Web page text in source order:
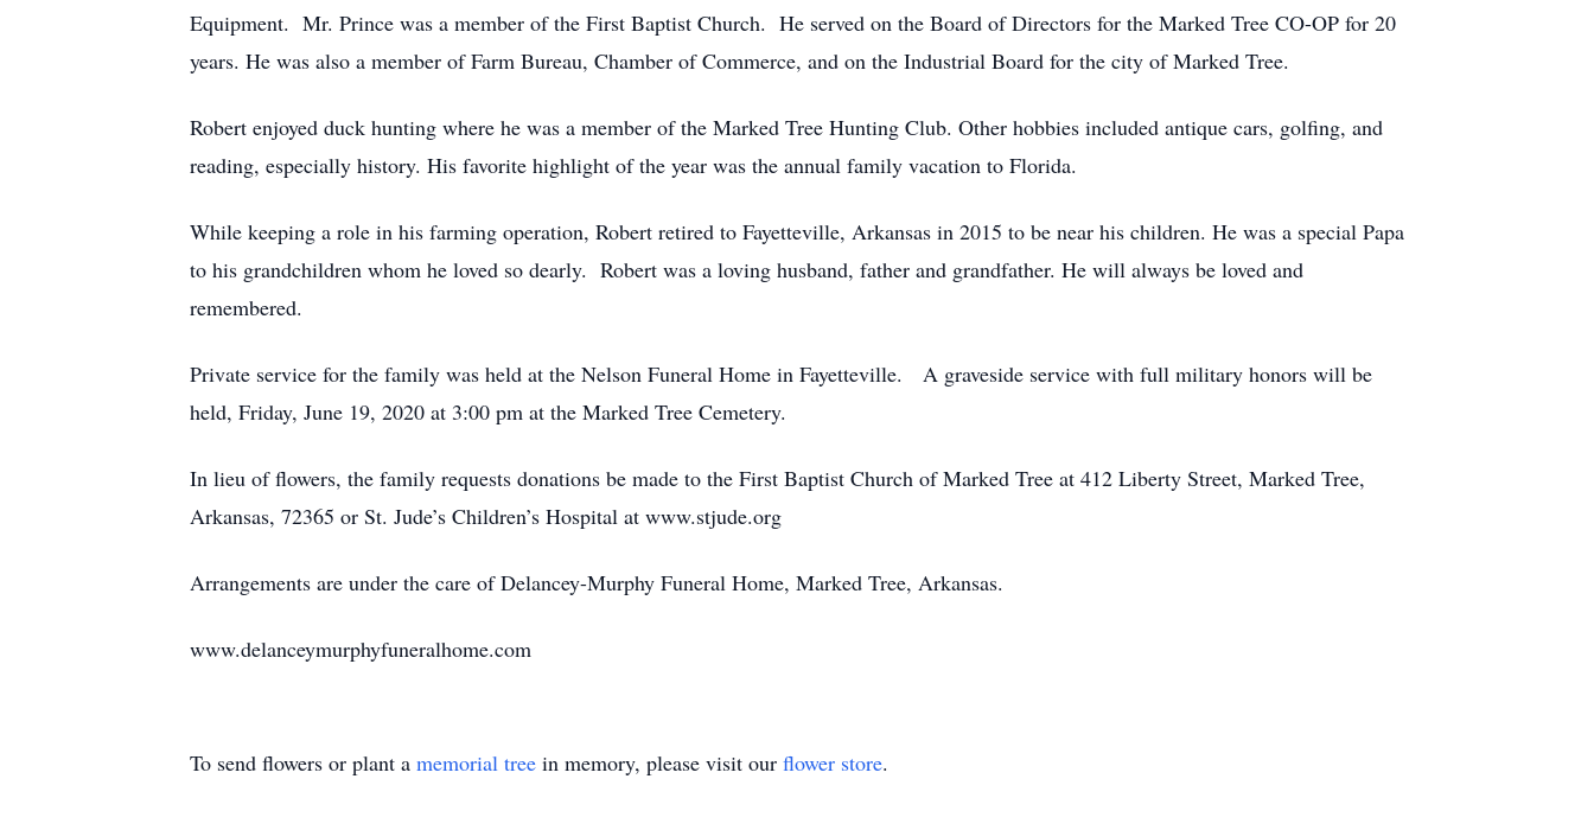
Equipment. Mr. Prince was a member of the First Baptist Church. He served on the Board of Directors for the Marked Tree CO-OP for 20
years. He was also a member of Farm Bureau, Chamber of Commerce, and on the Industrial Board for the city of Marked Tree.
Robert enjoyed duck hunting where he was a member of the Marked Tree Hunting Club. Other hobbies included antique cars, golfing, and
reading, especially history. His favorite highlight of the year was the annual family vacation to Florida.
While keeping a role in his farming operation, Robert retired to Fayetteville, Arkansas in 2015 to be near his children. He was a special Papa
to his grandchildren whom he loved so dearly. Robert was a loving husband, father and grandfather. He will always be loved and
remembered.
Private service for the family was held at the Nelson Funeral Home in Fayetteville. A graveside service with full military honors will be
held, Friday, June 19, 2020 at 3:00 pm at the Marked Tree Cemetery.
In lieu of flowers, the family requests donations be made to the First Baptist Church of Marked Tree at 412 Liberty Street, Marked Tree,
Arkansas, 72365 or St. Jude’s Children’s Hospital at www.stjude.org
Arrangements are under the care of Delancey-Murphy Funeral Home, Marked Tree, Arkansas.
www.delanceymurphyfuneralhome.com
To send flowers or plant a memorial tree in memory, please visit our flower store.